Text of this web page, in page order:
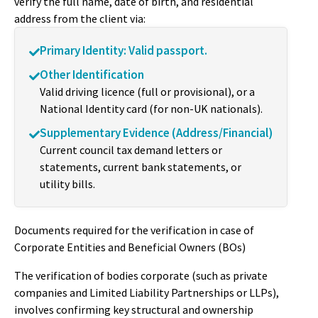
address from the client via:
Primary Identity: Valid passport.
Other Identification
Valid driving licence (full or provisional), or a
National Identity card (for non-UK nationals).
Supplementary Evidence (Address/Financial)
Current council tax demand letters or
statements, current bank statements, or
utility bills.
Documents required for the verification in case of
Corporate Entities and Beneficial Owners (BOs)
The verification of bodies corporate (such as private
companies and Limited Liability Partnerships or LLPs),
involves confirming key structural and ownership